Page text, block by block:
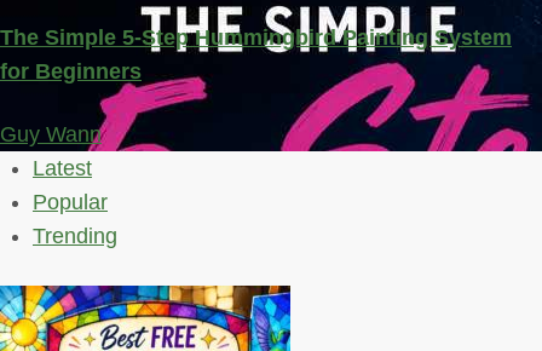
The Simple 5-Step Hummingbird Painting System
for Beginners
Guy Wann
Latest
Popular
Trending